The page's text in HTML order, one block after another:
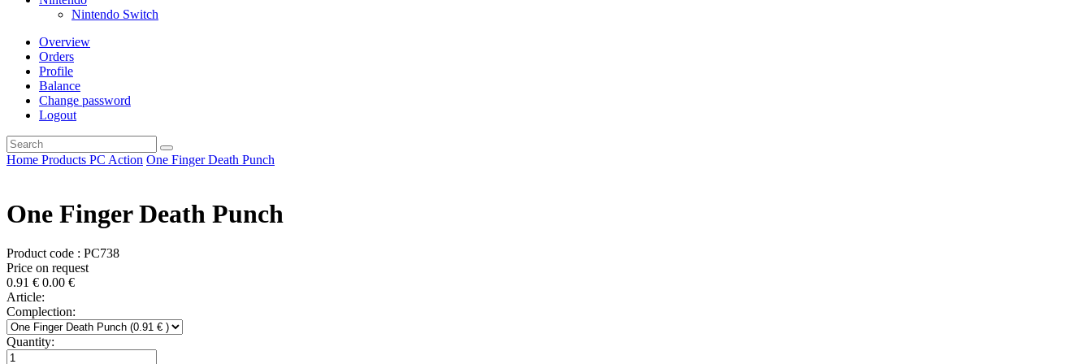
Nintendo Switch
Overview
Orders
Profile
Balance
Change password
Logout
Home Products PC Action One Finger Death Punch
One Finger Death Punch
Product code : PC738
Price on request
0.91 € 0.00 €
Article:
Complection:
Quantity: